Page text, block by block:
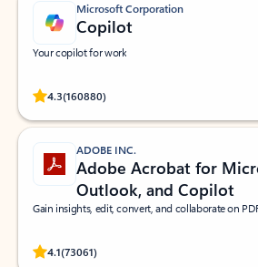
Microsoft Corporation
Copilot
Your copilot for work
4.3(160880)
Rated (#=ratingAverage#) stars out of 5 stars,
ADOBE INC.
Adobe Acrobat for
Outlook, and Copilot
Gain insights, edit, convert, and collaborate on
4.1(73061)
Rated (#=ratingAverage#) stars out of 5 stars,